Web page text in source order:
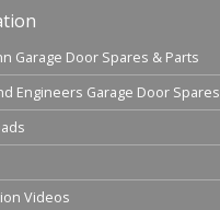
Garage Door Spares & Parts
Engineers Garage Door Spares
Videos